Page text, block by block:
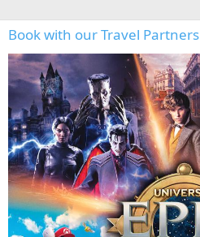
Book with our Travel Partners